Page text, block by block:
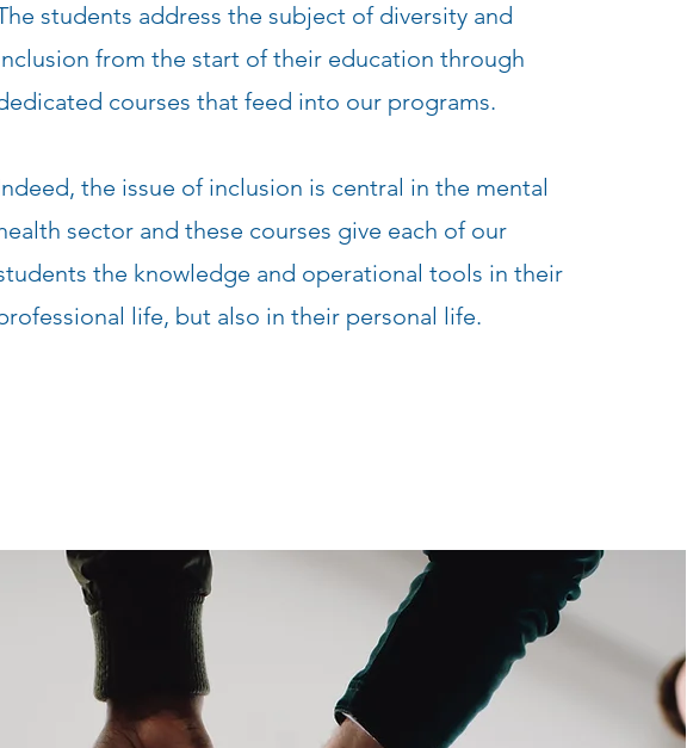
students address the subject of diversity and
from the start of their education through
courses that feed into our programs.
the issue of inclusion is central in the mental
sector and these courses give each of our
the knowledge and operational tools in their
life, but also in their personal life.